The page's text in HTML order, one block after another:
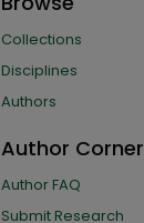
Collections
Disciplines
Authors
Author Corner
Author FAQ
Submit Research